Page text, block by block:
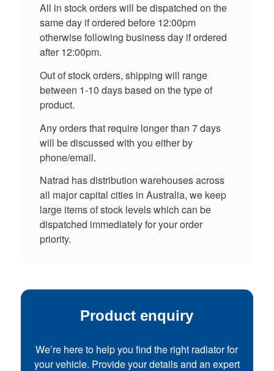
All in stock orders will be dispatched on the
same day if ordered before 12:00pm
otherwise following business day if ordered
after 12:00pm.
Out of stock orders, shipping will range
between 1-10 days based on the type of
product.
Any orders that require longer than 7 days
will be discussed with you either by
phone/email.
Natrad has distribution warehouses across
all major capital cities in Australia, we keep
large items of stock levels which can be
dispatched immediately for your order
priority.
Product enquiry
We’re here to help you find the right radiator for
your vehicle. Provide your details and an expert